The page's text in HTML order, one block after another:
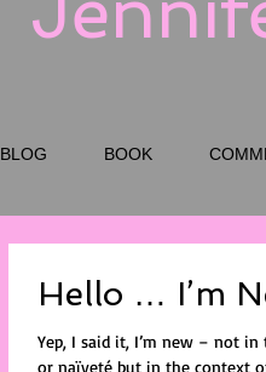
BLOG BOOK
Hello … I’m
Yep, I said it, I’m new – not
or naïveté but in the context